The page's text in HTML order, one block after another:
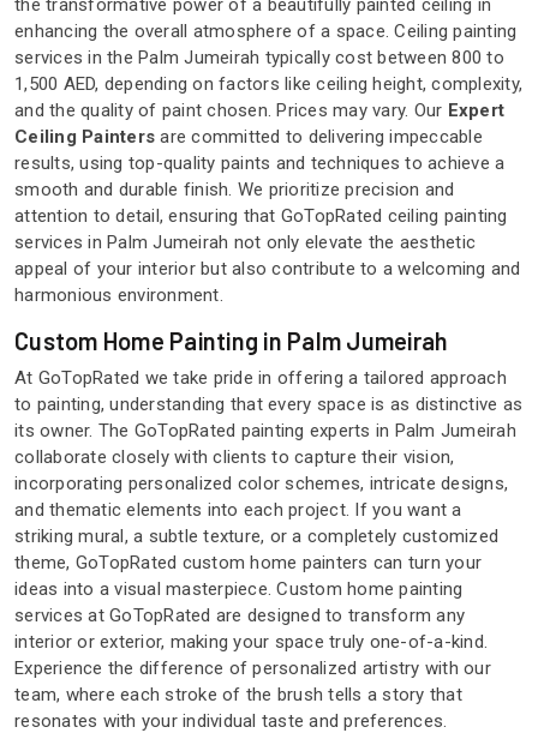
enhancing the overall atmosphere of a space. Ceiling painting
services in the Palm Jumeirah typically cost between 800 to
1,500 AED, depending on factors like ceiling height, complexity,
and the quality of paint chosen. Prices may vary. Our Expert
Ceiling Painters are committed to delivering impeccable
results, using top-quality paints and techniques to achieve a
smooth and durable finish. We prioritize precision and
attention to detail, ensuring that GoTopRated ceiling painting
services in Palm Jumeirah not only elevate the aesthetic
appeal of your interior but also contribute to a welcoming and
harmonious environment.
Custom Home Painting in Palm Jumeirah
At GoTopRated we take pride in offering a tailored approach
to painting, understanding that every space is as distinctive as
its owner. The GoTopRated painting experts in Palm Jumeirah
collaborate closely with clients to capture their vision,
incorporating personalized color schemes, intricate designs,
and thematic elements into each project. If you want a
striking mural, a subtle texture, or a completely customized
theme, GoTopRated custom home painters can turn your
ideas into a visual masterpiece. Custom home painting
services at GoTopRated are designed to transform any
interior or exterior, making your space truly one-of-a-kind.
Experience the difference of personalized artistry with our
team, where each stroke of the brush tells a story that
resonates with your individual taste and preferences.